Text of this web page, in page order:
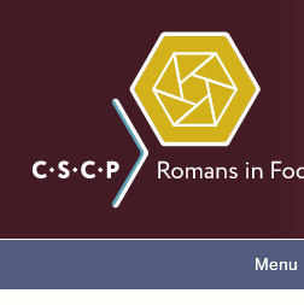
main
content
Romans
in focus
Menu